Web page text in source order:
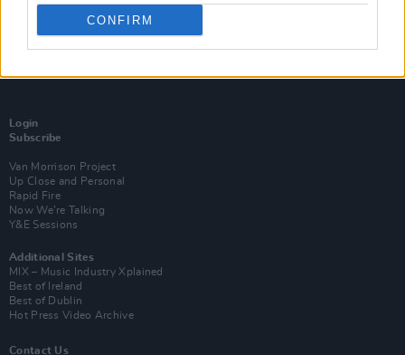
CONFIRM
Login
Subscribe
Van Morrison Project
Up Close and Personal
Rapid Fire
Now We’re Talking
Y&E Sessions
Additional Sites
MIX – Music Industry Xplained
Best of Ireland
Best of Dublin
Hot Press Video Archive
Contact Us